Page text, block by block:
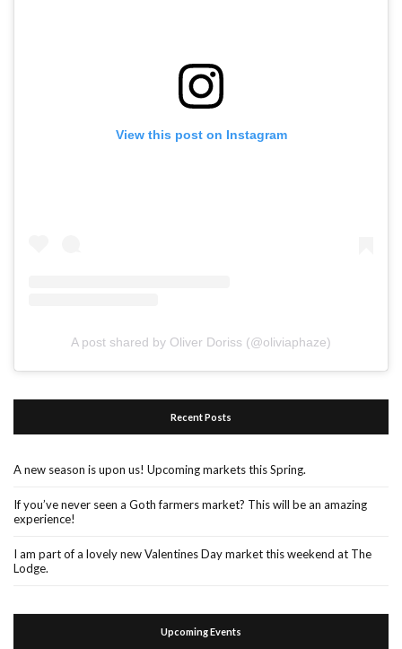
View this post on Instagram
A post shared by Oliver Doriss (@oliviaphaze)
Recent Posts
A new season is upon us! Upcoming markets this Spring.
If you’ve never seen a Goth farmers market? This will be an amazing
experience!
I am part of a lovely new Valentines Day market this weekend at The
Lodge.
Upcoming Events